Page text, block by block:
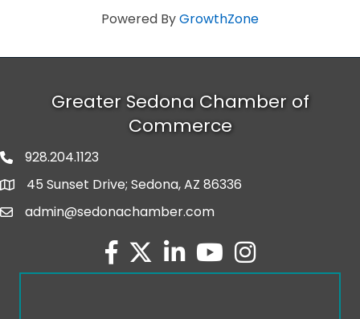
Powered ByGrowthZone
Greater Sedona Chamber of
Commerce
phone number
928.204.1123
map and address
45 Sunset Drive; Sedona, AZ 86336
emailadmin@sedonachamber.com
facebook
twitterlinked inyoutubeInstagram